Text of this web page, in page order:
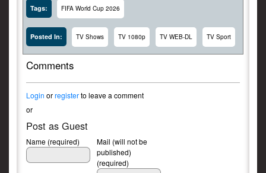
Tags: FIFA World Cup 2026
Posted In: TV Shows TV 1080p TV WEB-DL TV Sport
Comments
Login orregisterto leave a comment
or
Post as Guest
Name (required)
Mail (will not be
published)
(required)